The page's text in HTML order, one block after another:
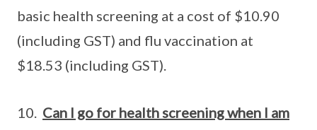
basic health screening at a cost of $10.90
(including GST) and flu vaccination at
$18.53 (including GST).
10. Can I go for health screening when I am